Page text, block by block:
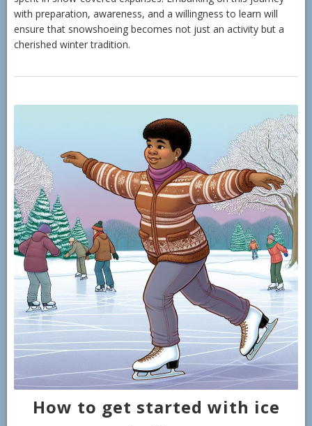
with preparation, awareness, and a willingness to learn will
ensure that snowshoeing becomes not just an activity but a
cherished winter tradition.
How to get started with ice